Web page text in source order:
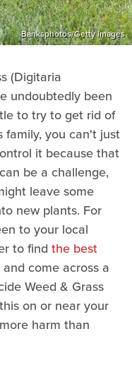
Banksphotos/Getty Images
(Digitaria
undoubtedly been
to try to get rid of
family, you can't just
it because that
be a challenge,
leave some
new plants. For
to your local
to find the best
and come across a
Weed & Grass
on or near your
harm than